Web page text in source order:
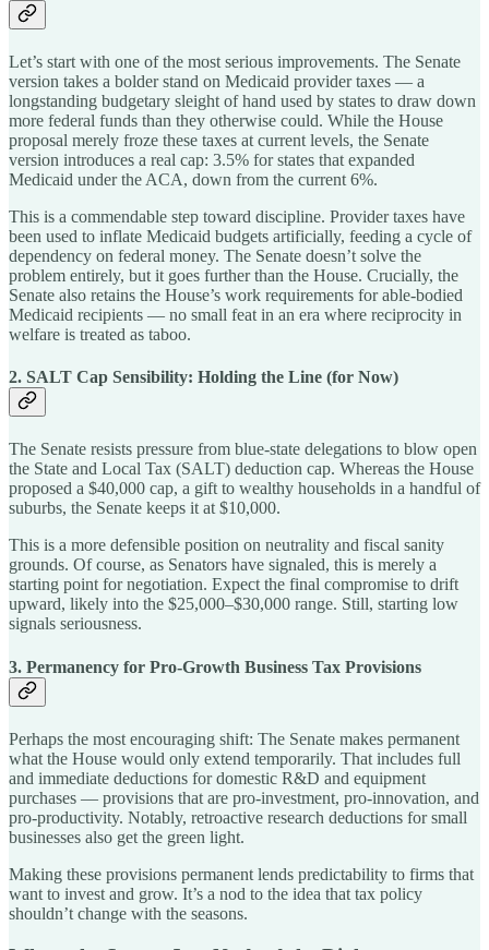
Let’s start with one of the most serious improvements. The Senate
version takes a bolder stand on Medicaid provider taxes — a
longstanding budgetary sleight of hand used by states to draw down
more federal funds than they otherwise could. While the House
proposal merely froze these taxes at current levels, the Senate
version introduces a real cap: 3.5% for states that expanded
Medicaid under the ACA, down from the current 6%.
This is a commendable step toward discipline. Provider taxes have
been used to inflate Medicaid budgets artificially, feeding a cycle of
dependency on federal money. The Senate doesn’t solve the
problem entirely, but it goes further than the House. Crucially, the
Senate also retains the House’s work requirements for able-bodied
Medicaid recipients — no small feat in an era where reciprocity in
welfare is treated as taboo.
2. SALT Cap Sensibility: Holding the Line (for Now)
The Senate resists pressure from blue-state delegations to blow open
the State and Local Tax (SALT) deduction cap. Whereas the House
proposed a $40,000 cap, a gift to wealthy households in a handful of
suburbs, the Senate keeps it at $10,000.
This is a more defensible position on neutrality and fiscal sanity
grounds. Of course, as Senators have signaled, this is merely a
starting point for negotiation. Expect the final compromise to drift
upward, likely into the $25,000–$30,000 range. Still, starting low
signals seriousness.
3. Permanency for Pro-Growth Business Tax Provisions
Perhaps the most encouraging shift: The Senate makes permanent
what the House would only extend temporarily. That includes full
and immediate deductions for domestic R&D and equipment
purchases — provisions that are pro-investment, pro-innovation, and
pro-productivity. Notably, retroactive research deductions for small
businesses also get the green light.
Making these provisions permanent lends predictability to firms that
want to invest and grow. It’s a nod to the idea that tax policy
shouldn’t change with the seasons.